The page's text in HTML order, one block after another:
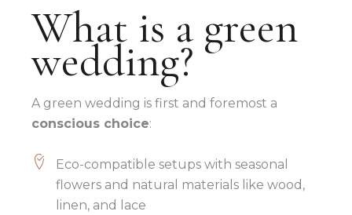
What is a green
wedding?
A green wedding is first and foremost a
conscious choice:
Eco-compatible setups with seasonal
flowers and natural materials like wood,
linen, and lace